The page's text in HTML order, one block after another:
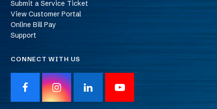
Submit a Service Ticket
View Customer Portal
Online Bill Pay
Support
CONNECT WITH US
F
a
I
n
L
i
Y
o